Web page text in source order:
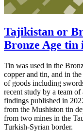
Tajikistan or
Bronze Age tin
Tin was used in the
copper and tin, and in
of goods including
recent study by a team
findings published in
from the Mushiston tin
from two mines in the
Turkish-Syrian border.